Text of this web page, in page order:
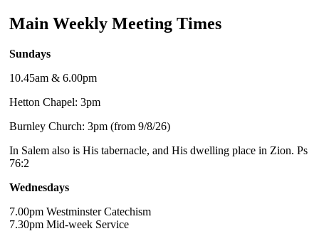
Main Weekly Meeting Times
Sundays
10.45am & 6.00pm
Hetton Chapel: 3pm
Burnley Church: 3pm (from 9/8/26)
In Salem also is His tabernacle, and His dwelling place in Zion. Ps
76:2
Wednesdays
7.00pm Westminster Catechism
7.30pm Mid-week Service